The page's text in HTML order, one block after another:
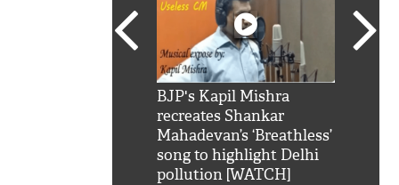
BJP's Kapil Mishra
recreates Shankar
Mahadevan’s ‘Breathless’
song to highlight Delhi
pollution [WATCH]